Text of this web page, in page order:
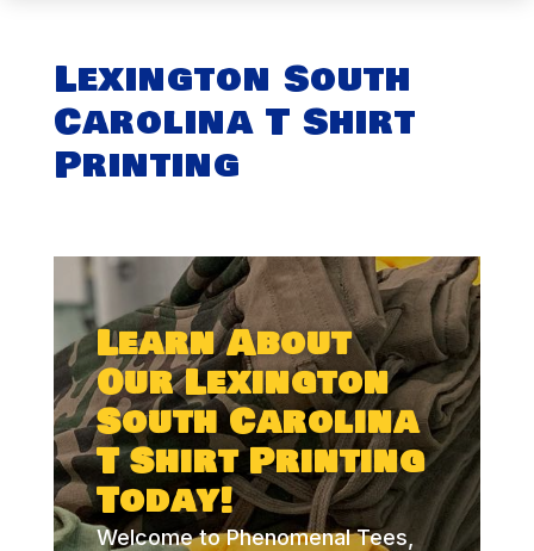
Lexington South
Carolina T Shirt
Printing
Learn About
Our Lexington
South Carolina
T Shirt Printing
Today!
Welcome to Phenomenal Tees,